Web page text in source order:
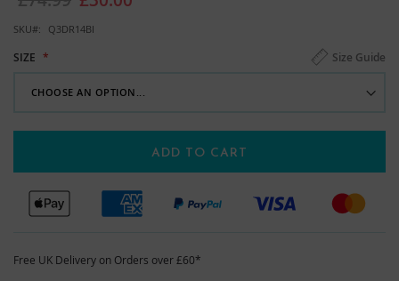
SKU Q3DR14BI
SIZE Size Guide
ADD TO CART
Free UK Delivery on Orders over £60*